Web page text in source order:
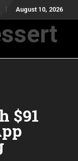
August 10, 2026
$91